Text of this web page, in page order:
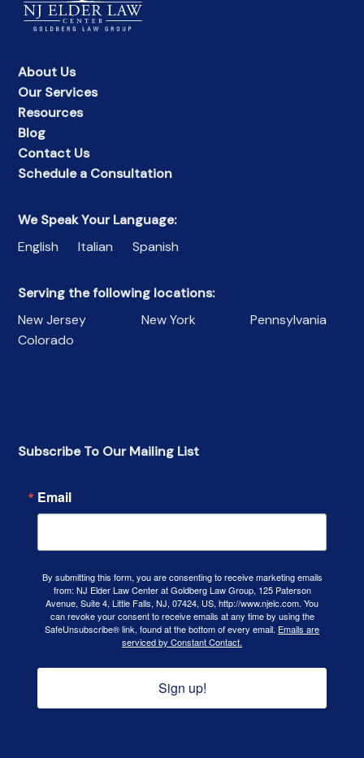
About Us
Our Services
Resources
Blog
Contact Us
Schedule a Consultation
We Speak Your Language:
English
Italian Spanish
Serving the following locations:
New Jersey
New York
Pennsylvania
Colorado
Subscribe To Our Mailing List
Email
By submitting this form, you are consenting to receive marketing emails
from: NJ Elder Law Center at Goldberg Law Group, 125 Paterson
Avenue, Suite 4, Little Falls, NJ, 07424, US, http://www.njelc.com. You
can revoke your consent to receive emails at any time by using the
SafeUnsubscribe® link, found at the bottom of every email. Emails are
serviced by Constant Contact.
Sign up!